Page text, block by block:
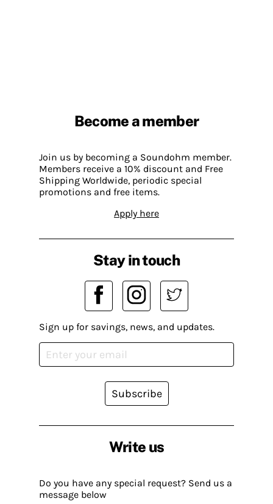
Become a member
Join us by becoming a Soundohm member.
Members receive a 10% discount and Free
Shipping Worldwide, periodic special
promotions and free items.
Apply here
Write us
Do you have any special request? Send us a
message below
Stay in touch
Sign up for savings, news, and updates.
Subscribe